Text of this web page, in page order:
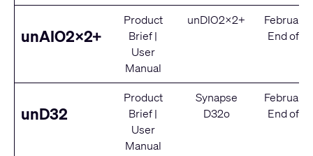
unAIO2x2+
Product
Brief|
User
Manual
unDIO2x2+
February
End of
unD32
Product
Brief|
User
Manual
Synapse
D32o
February
End of